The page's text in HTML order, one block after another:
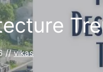
// vikas